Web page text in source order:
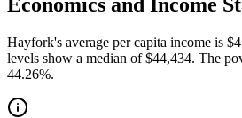
Economics and Income
Hayfork's average per capita income is
levels show a median of $44,434. The
44.26%.